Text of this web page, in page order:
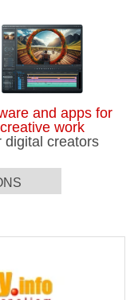
and apps for
creative work
digital creators